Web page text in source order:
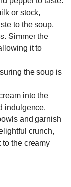
or stock,
to the soup,
Simmer the
it to
the soup is
into the
indulgence.
and garnish
crunch,
to the creamy